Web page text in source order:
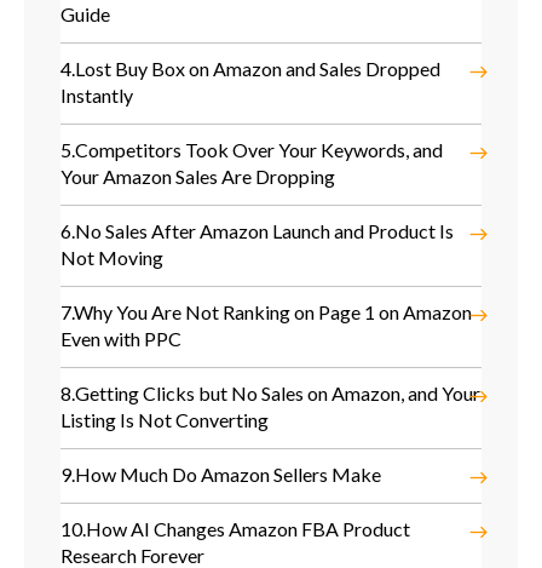
Guide
4.Lost Buy Box on Amazon and Sales Dropped
Instantly
5.Competitors Took Over Your Keywords, and
Your Amazon Sales Are Dropping
6.No Sales After Amazon Launch and Product Is
Not Moving
7.Why You Are Not Ranking on Page 1 on Amazon
Even with PPC
8.Getting Clicks but No Sales on Amazon, and Your
Listing Is Not Converting
9.How Much Do Amazon Sellers Make
10.How AI Changes Amazon FBA Product
Research Forever